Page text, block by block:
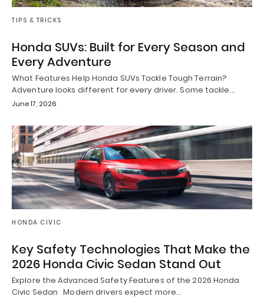
TIPS & TRICKS
Honda SUVs: Built for Every Season and
Every Adventure
What Features Help Honda SUVs Tackle Tough Terrain?
Adventure looks different for every driver. Some tackle…
June 17, 2026
HONDA CIVIC
Key Safety Technologies That Make the
2026 Honda Civic Sedan Stand Out
Explore the Advanced Safety Features of the 2026 Honda
Civic Sedan Modern drivers expect more…